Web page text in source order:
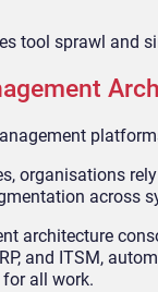
tool sprawl and
organisations
across
architecture
and ITSM,
all work.